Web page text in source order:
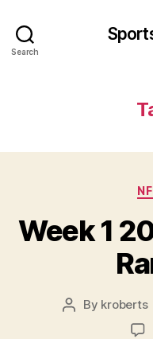
Search
Week 1
Post
By kroberts